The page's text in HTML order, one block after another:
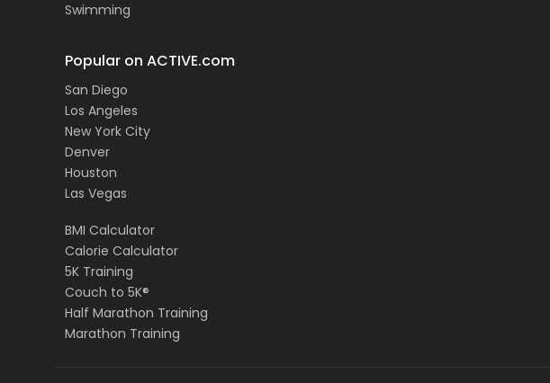
Swimming
Popular on ACTIVE.com
San Diego
Los Angeles
New York City
Denver
Houston
Las Vegas
BMI Calculator
Calorie Calculator
5K Training
Couch to 5K®
Half Marathon Training
Marathon Training